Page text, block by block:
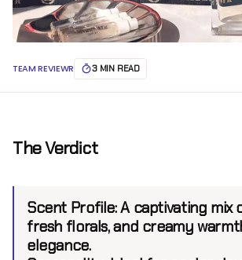
TEAM REVIEWR 3 MIN READ
The Verdict
Scent Profile:A captivating mix
fresh florals, and creamy
elegance.